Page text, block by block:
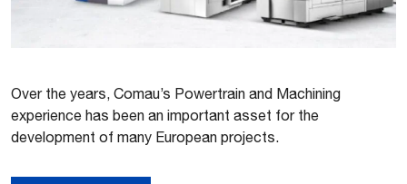
Over the years, Comau’s Powertrain and Machining
experience has been an important asset for the
development of many European projects.